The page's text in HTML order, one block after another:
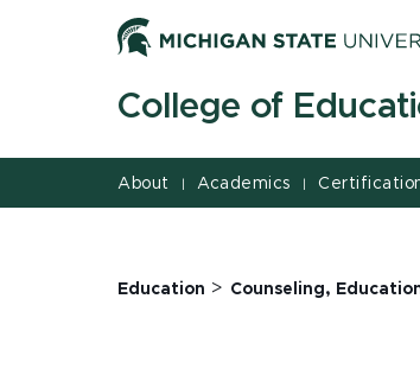
College of
About | Academics |
Education > Counseling,